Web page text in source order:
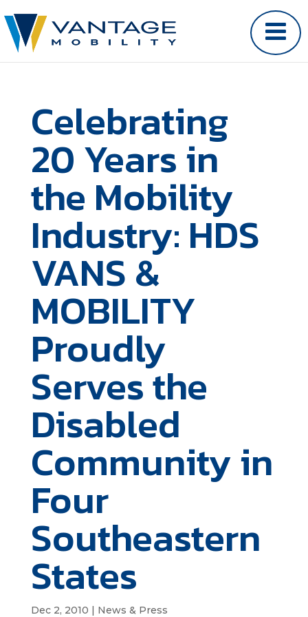
Celebrating
20 Years in
the Mobility
Industry: HDS
VANS &
MOBILITY
Proudly
Serves the
Disabled
Community in
Four
Southeastern
States
Dec 2, 2010 | News & Press